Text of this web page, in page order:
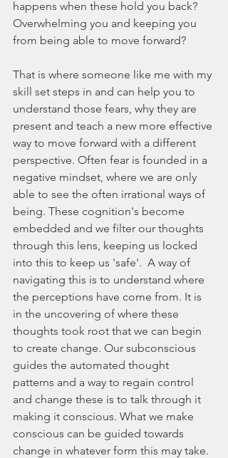
happens when these hold you back?
Overwhelming you and keeping you
from being able to move forward?
That is where someone like me with my
skill set steps in and can help you to
understand those fears, why they are
present and teach a new more effective
way to move forward with a different
perspective. Often fear is founded in a
negative mindset, where we are only
able to see the often irrational ways of
being. These cognition's become
embedded and we filter our thoughts
through this lens, keeping us locked
into this to keep us 'safe'.  A way of
navigating this is to understand where
the perceptions have come from. It is
in the uncovering of where these
thoughts took root that we can begin
to create change. Our subconscious
guides the automated thought
patterns and a way to regain control
and change these is to talk through it
making it conscious. What we make
conscious can be guided towards
change in whatever form this may take.